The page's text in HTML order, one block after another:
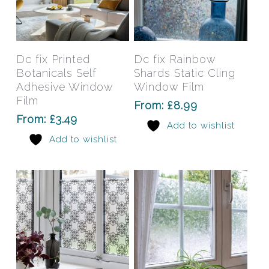
Select Options
This
product
has
multiple
variants.
The
may
on
product
page
Dc fix Printed
Botanicals Self
Adhesive Window
Film
From: £3.49
Add to wishlist
Select Options
on
the
Dc fix Rainbow
Shards Static Cling
Window Film
From:£8.99
Add to wishlist
This
This